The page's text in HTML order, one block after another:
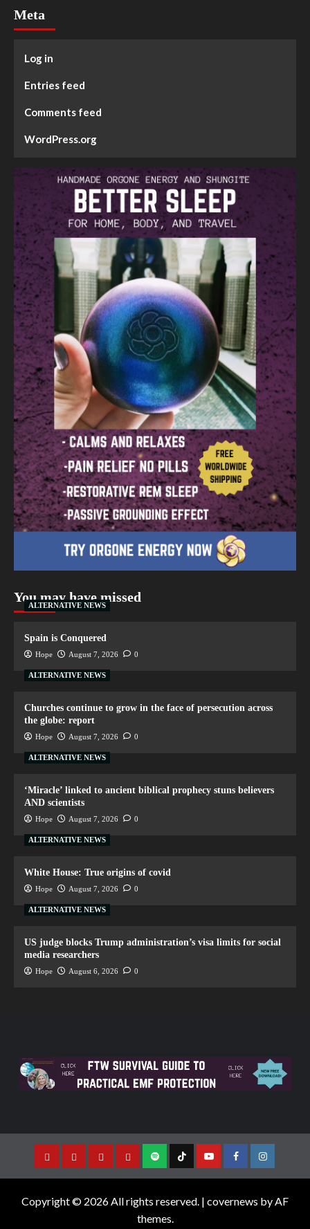
Meta
Log in
Entries feed
Comments feed
WordPress.org
You may have missed
ALTERNATIVE NEWS
Spain is Conquered
Hope August 7, 2026 0
ALTERNATIVE NEWS
Churches continue to grow in the face of persecution across
the globe: report
Hope August 7, 2026 0
ALTERNATIVE NEWS
‘Miracle’ linked to ancient biblical prophecy stuns believers
AND scientists
Hope August 7, 2026 0
ALTERNATIVE NEWS
White House: True origins of covid
Hope August 7, 2026 0
ALTERNATIVE NEWS
US judge blocks Trump administration’s visa limits for social
media researchers
Hope August 6, 2026 0
Copyright © 2026 All rights reserved. | covernews by AF
themes.